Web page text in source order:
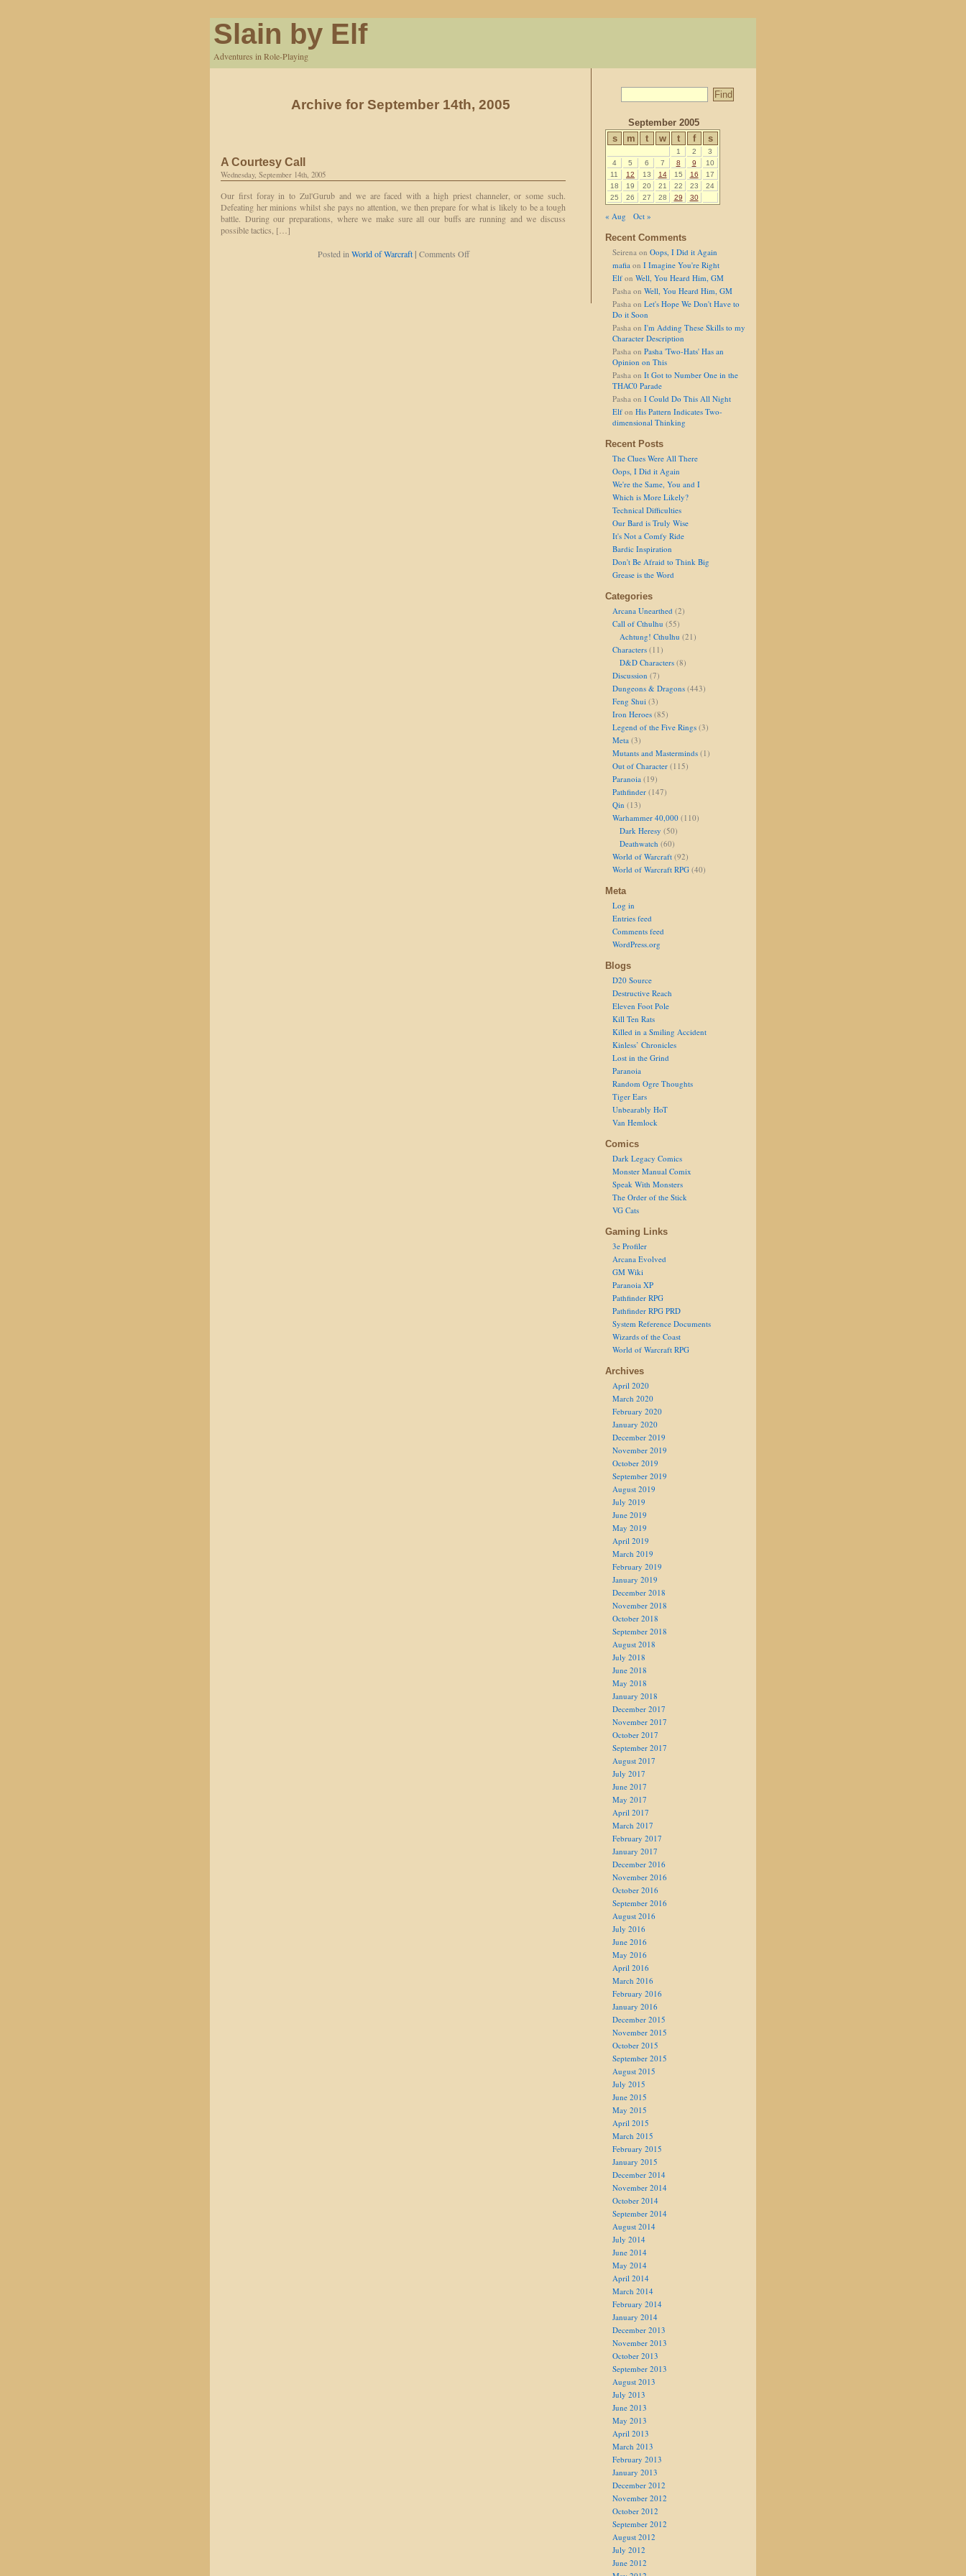
Slain by Elf
Adventures in Role-Playing
Archive for September 14th, 2005
A Courtesy Call
Wednesday, September 14th, 2005
Our first foray in to Zul'Gurub and we are faced with a high priest channeler, or some such.
Defeating her minions whilst she pays no attention, we then prepare for what is likely to be a tough
battle. During our preparations, where we make sure all our buffs are running and we discuss
possible tactics, […]
Posted in World of Warcraft | Comments Offon
September 2005
s
m t w t f s
1 2
3
4
5 6 7 8 9
10
11
12 13 14 15 16
17
18
19 20 21 22 23
24
25
26 27 28 29 30
« Aug
Oct »
Recent Comments
Seirena on Oops, I Did it Again
mafia on I Imagine You're Right
Elf on Well, You Heard Him, GM
Pasha on Well, You Heard Him, GM
Pasha on Let's Hope We Don't Have to
Do it Soon
Pasha on I'm Adding These Skills to my
Character Description
Pasha on Pasha 'Two-Hats' Has an
Opinion on This
Pasha on It Got to Number One in the
THAC0 Parade
Pasha on I Could Do This All Night
Elf on His Pattern Indicates Two-
dimensional Thinking
Recent Posts
The Clues Were All There
Oops, I Did it Again
We're the Same, You and I
Which is More Likely?
Technical Difficulties
Our Bard is Truly Wise
It's Not a Comfy Ride
Bardic Inspiration
Don't Be Afraid to Think Big
Grease is the Word
Categories
Arcana Unearthed (2)
Call of Cthulhu (55)
Achtung! Cthulhu (21)
Characters (11)
D&D Characters (8)
Discussion (7)
Dungeons & Dragons (443)
Feng Shui (3)
Iron Heroes (85)
Legend of the Five Rings (3)
Meta (3)
Mutants and Masterminds (1)
Out of Character (115)
Paranoia (19)
Pathfinder (147)
Qin (13)
Warhammer 40,000 (110)
Dark Heresy (50)
Deathwatch (60)
World of Warcraft (92)
World of Warcraft RPG (40)
Meta
Log in
Entries feed
Comments feed
WordPress.org
Blogs
D20 Source
Destructive Reach
Eleven Foot Pole
Kill Ten Rats
Killed in a Smiling Accident
Kinless’ Chronicles
Lost in the Grind
Paranoia
Random Ogre Thoughts
Tiger Ears
Unbearably HoT
Van Hemlock
Comics
Dark Legacy Comics
Monster Manual Comix
Speak With Monsters
The Order of the Stick
VG Cats
Gaming Links
3e Profiler
Arcana Evolved
GM Wiki
Paranoia XP
Pathfinder RPG
Pathfinder RPG PRD
System Reference Documents
Wizards of the Coast
World of Warcraft RPG
Archives
April 2020
March 2020
February 2020
January 2020
December 2019
November 2019
October 2019
September 2019
August 2019
July 2019
June 2019
May 2019
April 2019
March 2019
February 2019
January 2019
December 2018
November 2018
October 2018
September 2018
August 2018
July 2018
June 2018
May 2018
January 2018
December 2017
November 2017
October 2017
September 2017
August 2017
July 2017
June 2017
May 2017
April 2017
March 2017
February 2017
January 2017
December 2016
November 2016
October 2016
September 2016
August 2016
July 2016
June 2016
May 2016
April 2016
March 2016
February 2016
January 2016
December 2015
November 2015
October 2015
September 2015
August 2015
July 2015
June 2015
May 2015
April 2015
March 2015
February 2015
January 2015
December 2014
November 2014
October 2014
September 2014
August 2014
July 2014
June 2014
May 2014
April 2014
March 2014
February 2014
January 2014
December 2013
November 2013
October 2013
September 2013
August 2013
July 2013
June 2013
May 2013
April 2013
March 2013
February 2013
January 2013
December 2012
November 2012
October 2012
September 2012
August 2012
July 2012
June 2012